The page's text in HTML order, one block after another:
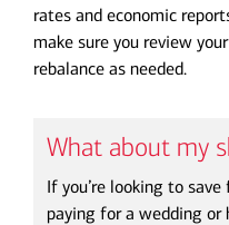
rates and economic
make sure you review
rebalance as needed.
What about my
If you’re looking to
paying for a wedding or